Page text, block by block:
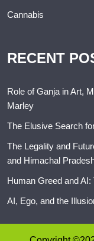
Cannabis
RECENT
Role of Ganja in Art,
Marley
The Elusive Search
The Legality and
and Himachal
Human Greed and
AI, Ego, and the